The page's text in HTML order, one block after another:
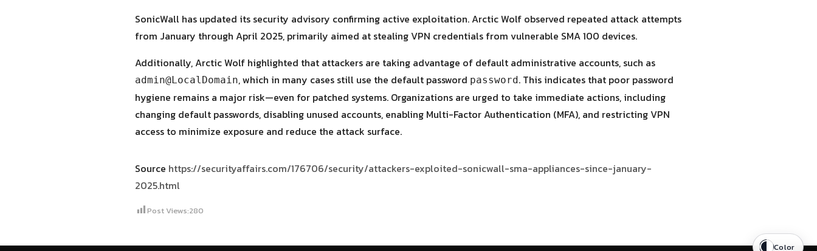
SonicWall has updated its security advisory confirming active exploitation. Arctic Wolf observed repeated attack attempts
from January through April 2025, primarily aimed at stealing VPN credentials from vulnerable SMA 100 devices.
Additionally, Arctic Wolf highlighted that attackers are taking advantage of default administrative accounts, such as
admin@LocalDomain, which in many cases still use the default password password. This indicates that poor password
hygiene remains a major risk—even for patched systems. Organizations are urged to take immediate actions, including
changing default passwords, disabling unused accounts, enabling Multi-Factor Authentication (MFA), and restricting VPN
access to minimize exposure and reduce the attack surface.
Source https://securityaffairs.com/176706/security/attackers-exploited-sonicwall-sma-appliances-since-january-
2025.html
Post Views:280
Color